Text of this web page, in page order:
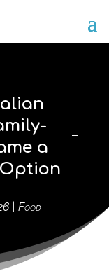
a
|Food